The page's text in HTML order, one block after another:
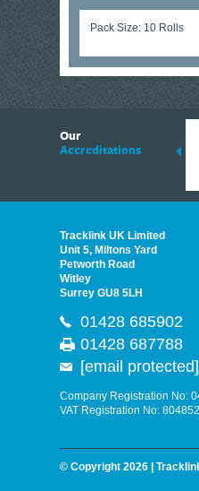
Pack Size: 10 Rolls
Our
Accreditations
suppliers of Thermal Imagers in
quality products that are suited to
Tracklink UK Limited
Unit 5, Miltons Yard
Petworth Road
Witley
Surrey GU8 5LH
01428 685902
01428 687788
[email protected]
Company Registration No:
VAT Registration No:
© Copyright 2026 |